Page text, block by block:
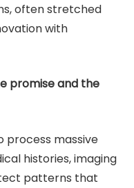
often stretched
with
promise and the
process massive
histories, imaging
patterns that